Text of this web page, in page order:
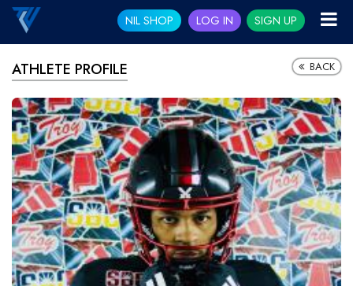
NIL SHOP LOG IN SIGN UP
ATHLETE PROFILE BACK